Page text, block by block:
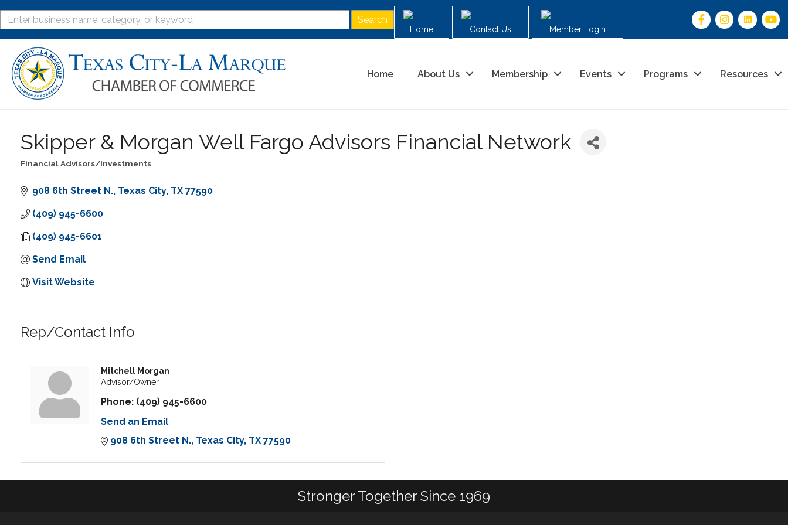
Home Contact Us Member Login
Home About Us Membership Events Programs Resources
Skipper & Morgan Well Fargo Advisors Financial Network
Financial Advisors/Investments
908 6th Street N. Texas City TX 77590
(409) 945-6600
(409) 945-6601
Send Email
Visit Website
Rep/Contact Info
Mitchell Morgan
Advisor/Owner
Phone: (409) 945-6600
Send an Email
908 6th Street N. Texas City TX 77590
Stronger Together Since 1969